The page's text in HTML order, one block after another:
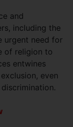
and
including the
urgent need for
of religion to
entwines
even